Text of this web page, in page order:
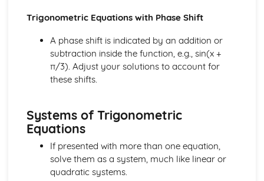
Differential Equations
Integration by Subsititution
Integrating Using the Chain Rule Backwards
Integrating Trig Functions
Integrating ex and 1/x
Integrating f(x)= x0
Kinematics
Projectiles and Motion Under Gravity
Describing 2D Motion Using Vectors
Using Calculus for Kinematics
Trigonometric Equations with Phase Shift
A phase shift is indicated by an addition or
subtraction inside the function, e.g., sin(x +
π/3). Adjust your solutions to account for
these shifts.
Systems of Trigonometric
Equations
If presented with more than one equation,
solve them as a system, much like linear or
quadratic systems.